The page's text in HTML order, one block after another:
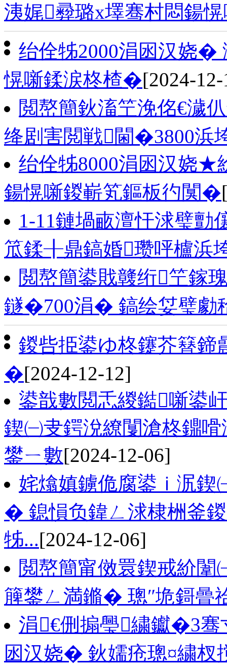
洟娓彛璐х墿骞村悶鍚
绐佺牬2000涓囦汉娆�
愰噺鍒涙柊楂�[2024-
閲嶅簡鈥滀笁浼佲€濊
绛剧害閲戦閫�3800浜
绐佺牬8000涓囦汉娆★
鍚愰噺鍐嶄笂鏂板彴闃�
1-11鏈堝畞澶忓浗璧勯
笟鍒╂鼎鎬婚瓒呯櫨浜
閲嶅簡鍙戝竷绗笁鎵
鐩�700涓� 鎬绘姇璧勮
鍐呰挋鍙ゆ柊鑳芥簮鍗
�[2024-12-12]
鍙戠數閲忎緵鐑噺鍙
鍥㈠叏鍔涗繚闅滄柊鐤
鐢ㄧ數[2024-12-06]
姹熻嫃鐪佹腐鍙ｉ泦鍥
� 鎴愪负鍏ㄥ浗棣栦釜
牬...[2024-12-06]
閲嶅簡甯傚睘鍥戒紒闈
簲鐢ㄥ満鏅� 璁″垝鎶曡
涓€侀搧璺繍钀�3骞
囦汉娆� 鈥嬬疮璁¤繍杈